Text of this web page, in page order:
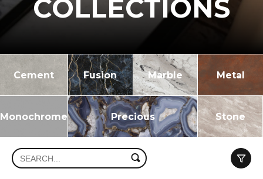
COLLECTIONS
Cement Fusion Marble Metal
Monochrome Precious Stone